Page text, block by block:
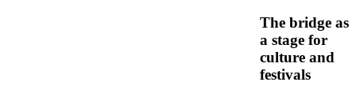
The bridge as
a stage for
culture and
festivals